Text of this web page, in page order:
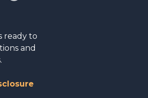
ready to
and